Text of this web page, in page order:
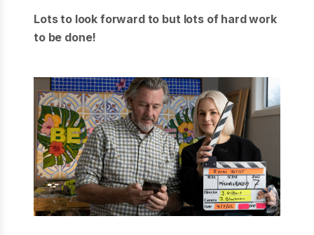
Lots to look forward to but lots of hard work
to be done!